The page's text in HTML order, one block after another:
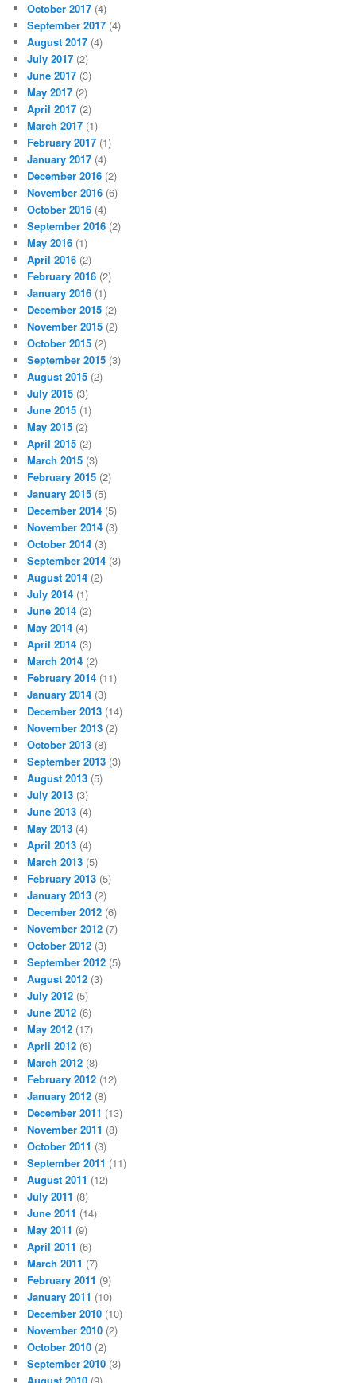
October 2017 (4)
September 2017 (4)
August 2017 (4)
July 2017 (2)
June 2017 (3)
May 2017 (2)
April 2017 (2)
March 2017 (1)
February 2017 (1)
January 2017 (4)
December 2016 (2)
November 2016 (6)
October 2016 (4)
September 2016 (2)
May 2016 (1)
April 2016 (2)
February 2016 (2)
January 2016 (1)
December 2015 (2)
November 2015 (2)
October 2015 (2)
September 2015 (3)
August 2015 (2)
July 2015 (3)
June 2015 (1)
May 2015 (2)
April 2015 (2)
March 2015 (3)
February 2015 (2)
January 2015 (5)
December 2014 (5)
November 2014 (3)
October 2014 (3)
September 2014 (3)
August 2014 (2)
July 2014 (1)
June 2014 (2)
May 2014 (4)
April 2014 (3)
March 2014 (2)
February 2014 (11)
January 2014 (3)
December 2013 (14)
November 2013 (2)
October 2013 (8)
September 2013 (3)
August 2013 (5)
July 2013 (3)
June 2013 (4)
May 2013 (4)
April 2013 (4)
March 2013 (5)
February 2013 (5)
January 2013 (2)
December 2012 (6)
November 2012 (7)
October 2012 (3)
September 2012 (5)
August 2012 (3)
July 2012 (5)
June 2012 (6)
May 2012 (17)
April 2012 (6)
March 2012 (8)
February 2012 (12)
January 2012 (8)
December 2011 (13)
November 2011 (8)
October 2011 (3)
September 2011 (11)
August 2011 (12)
July 2011 (8)
June 2011 (14)
May 2011 (9)
April 2011 (6)
March 2011 (7)
February 2011 (9)
January 2011 (10)
December 2010 (10)
November 2010 (2)
October 2010 (2)
September 2010 (3)